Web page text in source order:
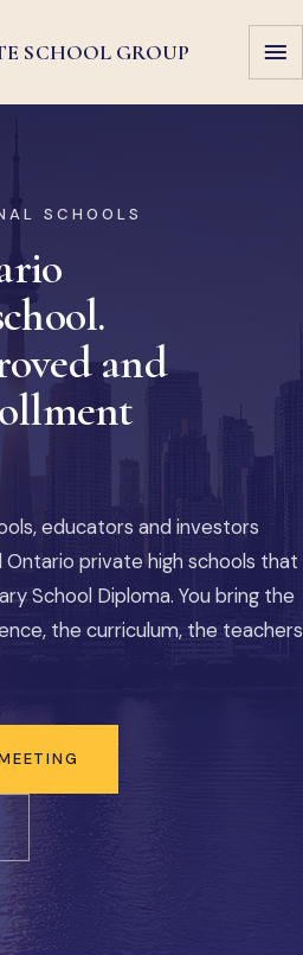
SCHOOL GROUP
SCHOOLS
and
educators and investors
private high schools that
School Diploma. You bring the
the curriculum, the teachers